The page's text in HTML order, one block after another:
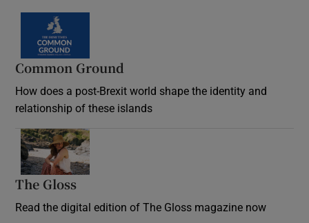
Common Ground
How does a post-Brexit world shape the identity and
relationship of these islands
The Gloss
Read the digital edition of The Gloss magazine now